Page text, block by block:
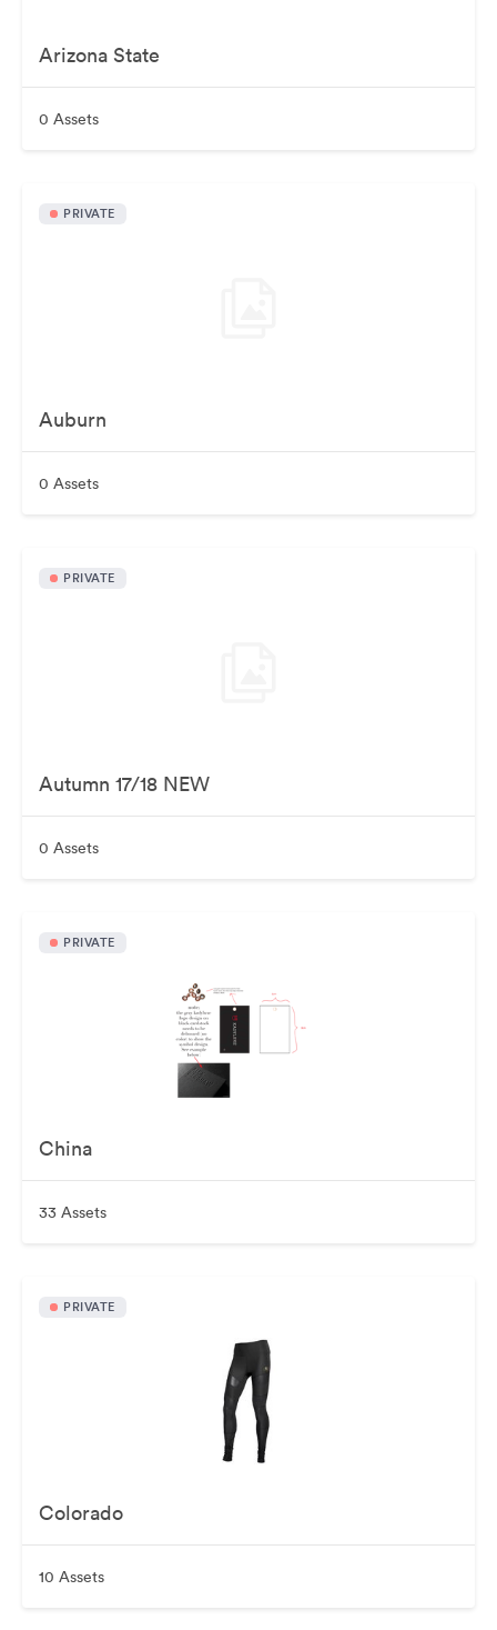
Arizona State
0 Assets
PRIVATE
Auburn
0 Assets
PRIVATE
Autumn 17/18 NEW
0 Assets
PRIVATE
China
33 Assets
PRIVATE
Colorado
10 Assets